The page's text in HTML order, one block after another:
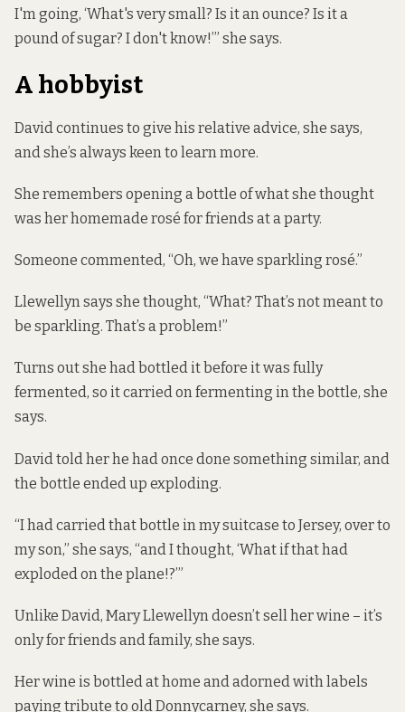
I'm going, ‘What's very small? Is it an ounce? Is it a
pound of sugar? I don't know!’” she says.
A hobbyist
David continues to give his relative advice, she says,
and she’s always keen to learn more.
She remembers opening a bottle of what she thought
was her homemade rosé for friends at a party.
Someone commented, “Oh, we have sparkling rosé.”
Llewellyn says she thought, “What? That’s not meant to
be sparkling. That’s a problem!”
Turns out she had bottled it before it was fully
fermented, so it carried on fermenting in the bottle, she
says.
David told her he had once done something similar, and
the bottle ended up exploding.
“I had carried that bottle in my suitcase to Jersey, over to
my son,” she says, “and I thought, ‘What if that had
exploded on the plane!?’”
Unlike David, Mary Llewellyn doesn’t sell her wine – it’s
only for friends and family, she says.
Her wine is bottled at home and adorned with labels
paying tribute to old Donnycarney, she says.